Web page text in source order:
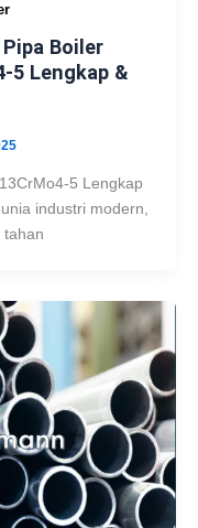
Boiler
5 Lengkap &
5 Lengkap
industri modern,
tahan